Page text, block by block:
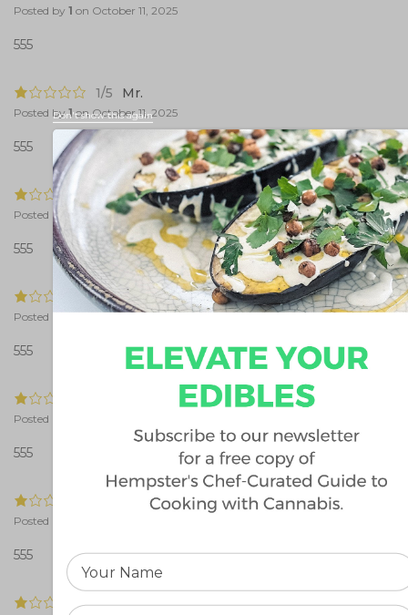
Posted by 1 on October 11, 2025
555
1/5 Mr.
Posted by1onOctober 11, 2025
555
Mr.
Posted by 1 on October 11, 2025
555
1/5 Mr.
Posted by1onOctober 11, 2025
555
Posted by
555
Posted by
555
1/5 Mr.
Don't show this again